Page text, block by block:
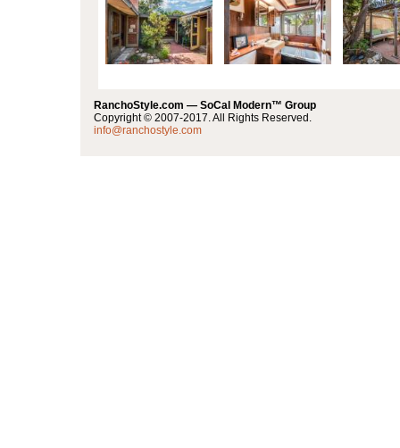
RanchoStyle.com — SoCal Modern™ Group
Copyright © 2007-2017. All Rights Reserved.
info@ranchostyle.com